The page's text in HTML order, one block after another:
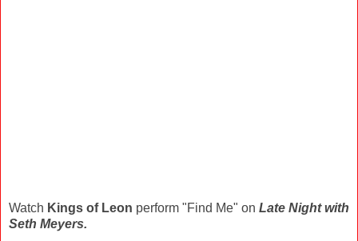
Watch Kings of Leon perform "Find Me" on Late Night with
Seth Meyers.